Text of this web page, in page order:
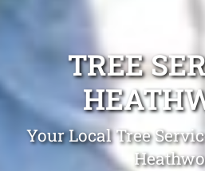
TREE
Your Local Tree